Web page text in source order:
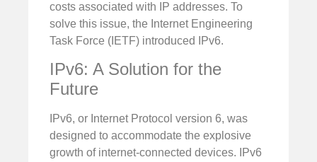
costs associated with IP addresses. To
solve this issue, the Internet Engineering
Task Force (IETF) introduced IPv6.
IPv6: A Solution for the
Future
IPv6, or Internet Protocol version 6, was
designed to accommodate the explosive
growth of internet-connected devices. IPv6